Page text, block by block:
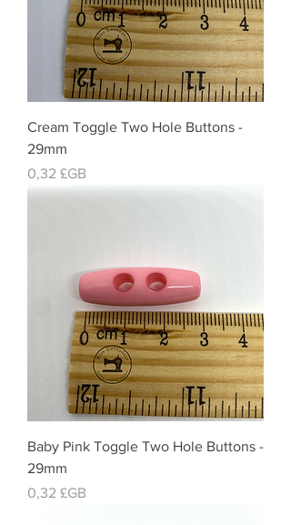
Cream Toggle Two Hole Buttons -
29mm
Prix
0,32 £GB
Baby Pink Toggle Two Hole Buttons -
29mm
Prix
0,32 £GB